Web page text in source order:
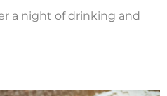
a night of drinking and